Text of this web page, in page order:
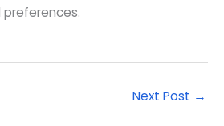
Next Post →